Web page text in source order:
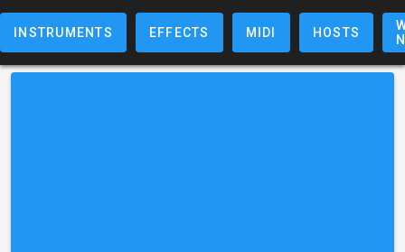
INSTRUMENTS EFFECTS MIDI HOSTS